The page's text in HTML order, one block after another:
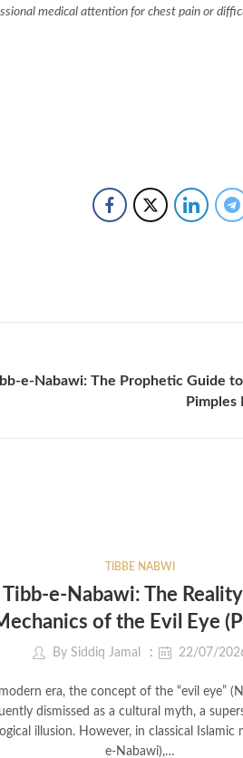
medical attention for chest pain or
e-Nabawi: The Prophetic Guide
Pimples
TIBBE NABWI
Tibb-e-Nabawi: The Reality
of the Evil Eye
By Siddiq Jamal 22/07/
era, the concept of the “evil eye”
dismissed as a cultural myth, a
illusion. However, in classical Islamic
e-Nabawi),…